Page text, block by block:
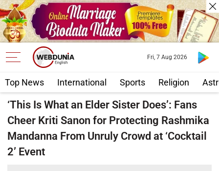
Top News International Sports Religion
Fri, 7 Aug 2026
‘This Is What an Elder Sister Does’: Fans
Cheer Kriti Sanon for Protecting Rashmika
Mandanna From Unruly Crowd at ‘Cocktail
2’ Event